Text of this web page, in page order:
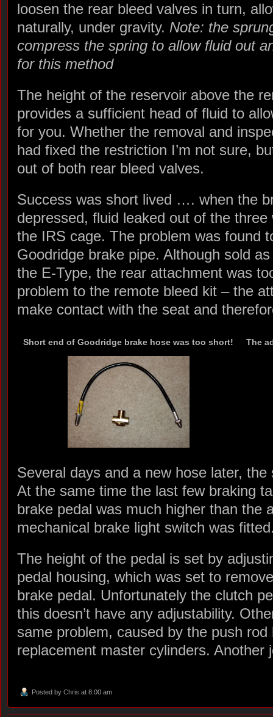
loosen the rear bleed valves in turn,
naturally, under gravity. Note: the
compress the spring to allow fluid out
for this method
The height of the reservoir above the
provides a sufficient head of fluid to
for you. Whether the removal and
had fixed the restriction I’m not sure,
out of both rear bleed valves.
Success was short lived …. when the
depressed, fluid leaked out of the
the IRS cage. The problem was found
Goodridge brake pipe. Although sold
the E-Type, the rear attachment was
problem to the remote bleed kit – the
make contact with the seat and
Short end of Goodridge brake hose was too short! The
Several days and a new hose later,
At the same time the last few braking
brake pedal was much higher than the
mechanical brake light switch was
The height of the pedal is set by
pedal housing, which was set to
brake pedal. Unfortunately the clutch
this doesn’t have any adjustability.
same problem, caused by the push
replacement master cylinders. Another
Posted by Chris at 8:00 am